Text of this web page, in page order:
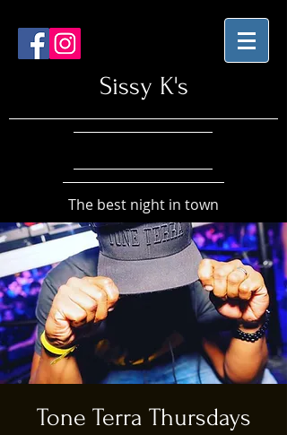
Sissy K's
The best night in town
Tone Terra Thursdays